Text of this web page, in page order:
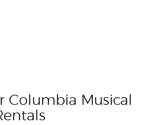
Columbia Musical